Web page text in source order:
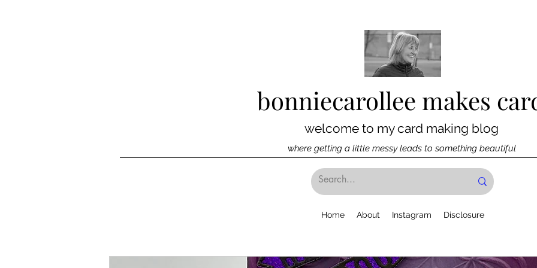
bonniecarollee makes
welcome to my card making blog
where getting a little messy leads to something beautiful
Home About Instagram Disclosure